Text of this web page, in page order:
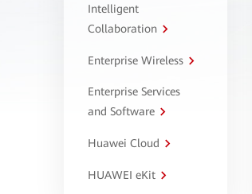
Intelligent
Collaboration
Enterprise Wireless
Enterprise Services
and Software
Huawei Cloud
HUAWEI eKit